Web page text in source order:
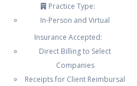
Practice Type:
In-Person and Virtual
Insurance Accepted:
Direct Billing to Select
Companies
Receipts for Client Reimbursal